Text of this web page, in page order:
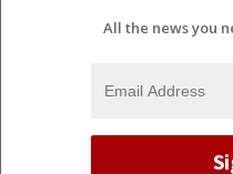
All the news you